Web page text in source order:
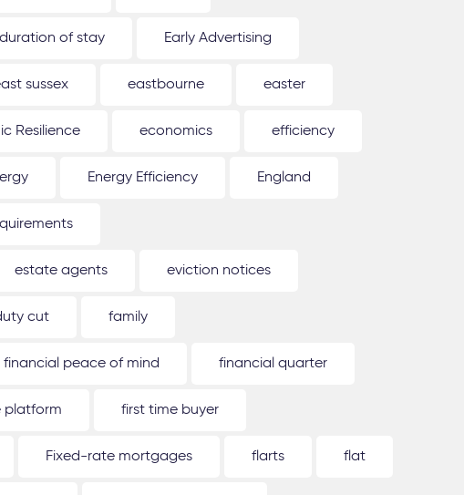
duration of stay Early Advertising
sussex eastbourne easter
Resilience economics efficiency
Energy Efficiency England
estate agents eviction notices
cut family
financial peace of mind financial quarter
platform first time buyer
Fixed-rate mortgages flarts flat